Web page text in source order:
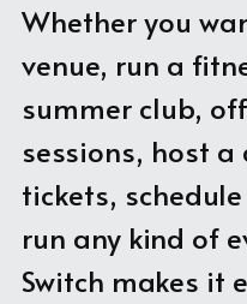
Councils and
Conference and
Theatre and
Activities and
With Academic
With Council &
With
With Theatre &
With Activities &
Switch Webinars
Switch Blogs
Get in Touch
Whether you
venue, run a
summer club,
sessions, host a
tickets,
run any kind of
Switch makes it